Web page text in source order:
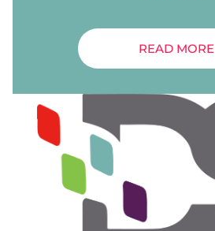
READ MORE